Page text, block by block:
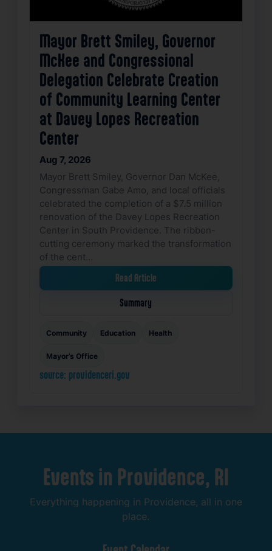
Mayor Brett Smiley, Governor
McKee and Congressional
Delegation Celebrate Creation
of Community Learning Center
at Davey Lopes Recreation
Center
Aug 7, 2026
Mayor Brett Smiley, Governor Dan McKee,
Congressman Gabe Amo, and local officials
celebrated the completion of a $7.5 million
renovation of the Davey Lopes Recreation
Center in South Providence. The ribbon-
cutting ceremony marked the transformation
of the cent…
Read Article
Summary
Community Education Health
Mayor’s Office
source: providenceri.gov
Events in Providence, RI
Everything happening in Providence, all in one
place.